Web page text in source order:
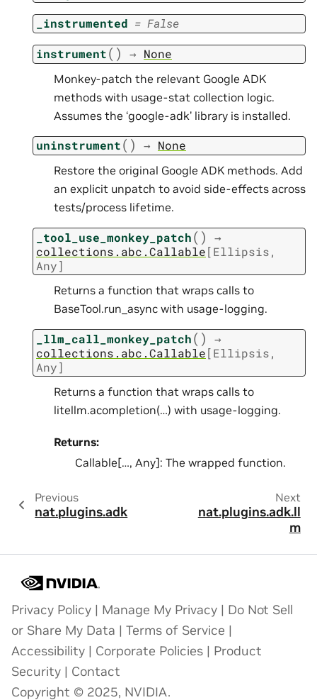
_instrumented = False
instrument( ) → None
Monkey-patch the relevant Google ADK
methods with usage-stat collection logic.
Assumes the ‘google-adk’ library is installed.
uninstrument( ) → None
Restore the original Google ADK methods. Add
an explicit unpatch to avoid side-effects across
tests/process lifetime.
_tool_use_monkey_patch( )
→
collections.abc.Callable[Ellipsis,
Any]
Returns a function that wraps calls to
BaseTool.run_async with usage-logging.
_llm_call_monkey_patch( )
→
collections.abc.Callable[Ellipsis,
Any]
Returns a function that wraps calls to
litellm.acompletion(…) with usage-logging.
Returns:
Callable[…, Any]: The wrapped function.
Previous
nat.plugins.adk
Next
nat.plugins.adk.ll
m
Privacy Policy | Manage My Privacy | Do Not Sell
or Share My Data | Terms of Service |
Accessibility | Corporate Policies | Product
Security | Contact
Copyright © 2025, NVIDIA.